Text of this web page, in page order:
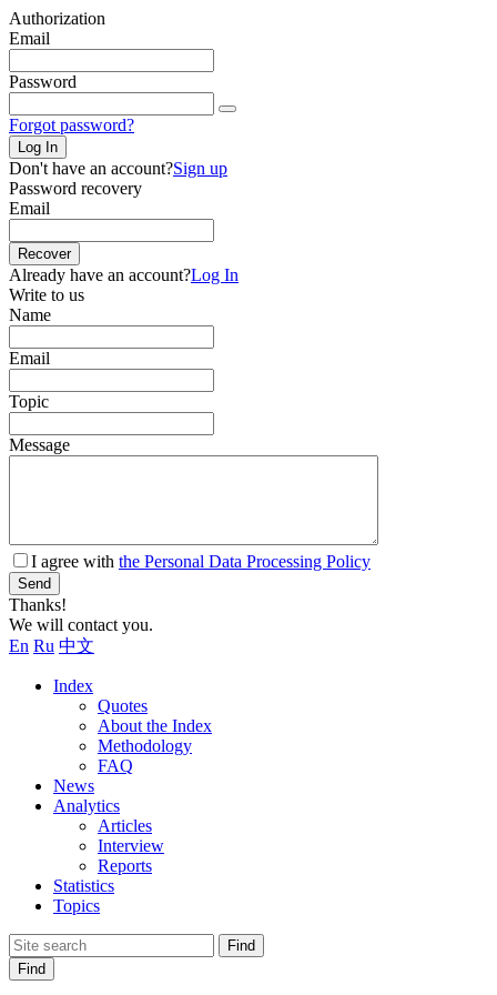
Authorization
Email
Password
Forgot password?
Log In
Don't have an account?Sign up
Password recovery
Email
Recover
Already have an account?Log In
Write to us
Name
Email
Topic
Message
I agree with the Personal Data Processing Policy
Send
Thanks!
We will contact you.
En Ru 中文
Index
Quotes
About the Index
Methodology
FAQ
News
Analytics
Articles
Interview
Reports
Statistics
Topics
Find
Find